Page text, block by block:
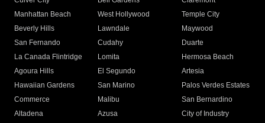
Manhattan Beach
West Hollywood
Temple City
Beverly Hills
Lawndale
Maywood
San Fernando
Cudahy
Duarte
La Canada Flintridge
Lomita
Hermosa Beach
Agoura Hills
El Segundo
Artesia
Hawaiian Gardens
San Marino
Palos Verdes Estates
Commerce
Malibu
San Bernardino
Altadena
Azusa
City of Industry